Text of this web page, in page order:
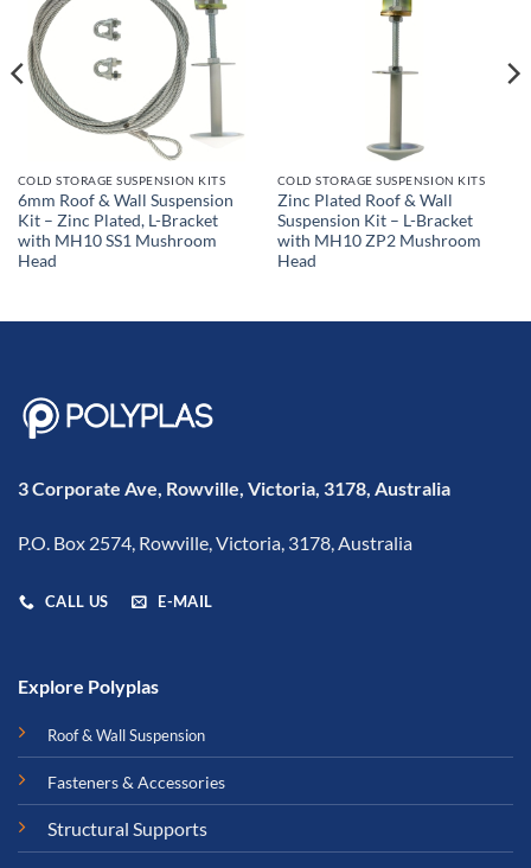
COLD STORAGE SUSPENSION KITS
6mm Roof & Wall Suspension
Kit – Zinc Plated, L-Bracket
with MH10 SS1 Mushroom
Head
COLD STORAGE SUSPENSION KITS
Zinc Plated Roof & Wall
Suspension Kit – L-Bracket
with MH10 ZP2 Mushroom
Head
3 Corporate Ave, Rowville, Victoria, 3178, Australia
P.O. Box 2574, Rowville, Victoria, 3178, Australia
CALL US E-MAIL
Explore Polyplas
Roof & Wall Suspension
Fasteners & Accessories
Structural Supports